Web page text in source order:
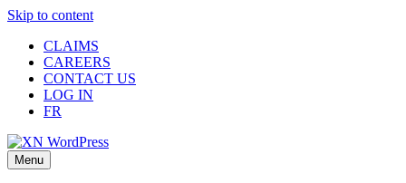
Skip to content
CLAIMS
CAREERS
CONTACT US
LOG IN
FR
Menu